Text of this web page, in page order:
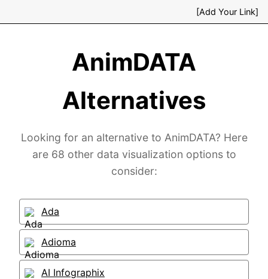
[Add Your Link]
AnimDATA
Alternatives
Looking for an alternative to AnimDATA? Here
are 68 other data visualization options to
consider:
Ada
Adioma
AI Infographix